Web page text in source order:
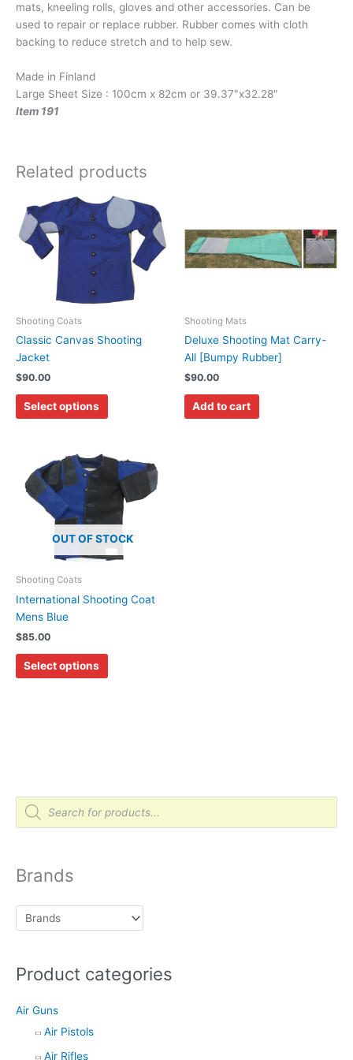
P
d
s
s
a
h
Brands
Product categories
Air Guns
Air Pistols
Air Rifles
mats, kneeling rolls, gloves and other accessories. Can be
used to repair or replace rubber. Rubber comes with cloth
backing to reduce stretch and to help sew.
Made in Finland
Large Sheet Size : 100cm x 82cm or 39.37″x32.28″
Item 191
Related products
Shooting Coats
Classic Canvas Shooting
Jacket
$90.00
Select options
This
product
has
multiple
variants.
options
be
Shooting Mats
Deluxe Shooting Mat Carry-
All [Bumpy Rubber]
$90.00
Add to cart
OUT OF STOCK
Shooting Coats
International Shooting Coat
Mens Blue
$85.00
Select options
This
product
has
multiple
variants.
The
options
be